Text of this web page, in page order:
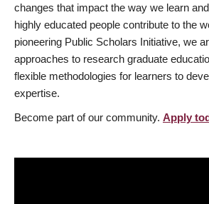
changes that impact the way we learn
highly educated people contribute to the
pioneering Public Scholars Initiative, we
approaches to research graduate
flexible methodologies for learners to
expertise.
Become part of our community. Apply